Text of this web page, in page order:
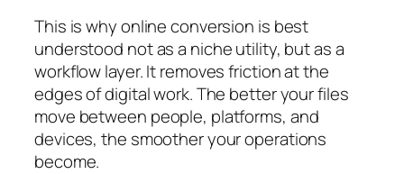
This is why online conversion is best
understood not as a niche utility, but as a
workflow layer. It removes friction at the
edges of digital work. The better your files
move between people, platforms, and
devices, the smoother your operations
become.